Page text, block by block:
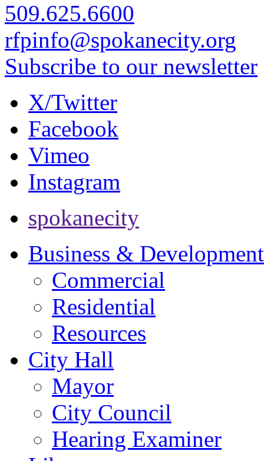
509.625.6600
rfpinfo@spokanecity.org
Subscribe to our newsletter
X/Twitter
Facebook
Vimeo
Instagram
spokanecity
Business & Development
Commercial
Residential
Resources
City Hall
Mayor
City Council
Hearing Examiner